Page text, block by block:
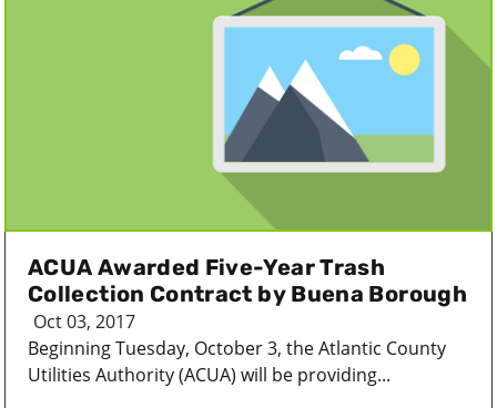
ACUA Awarded Five-Year Trash
Collection Contract by Buena Borough
Oct 03, 2017
Beginning Tuesday, October 3, the Atlantic County
Utilities Authority (ACUA) will be providing...